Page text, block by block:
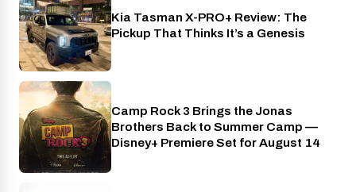
Cars
Kia Tasman X-PRO+ Review: The
Pickup That Thinks It’s a Genesis
Disney+
Camp Rock 3 Brings the Jonas
Brothers Back to Summer Camp —
Disney+ Premiere Set for August 14